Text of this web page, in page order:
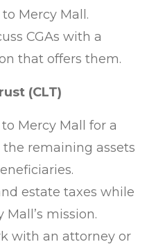
Mercy Mall.
CGAs with a
that offers them.
(CLT)
Mercy Mall for a
remaining assets
estate taxes while
mission.
with an attorney or